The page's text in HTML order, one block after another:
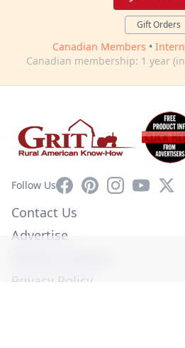
Gift Orders
Canadian Members •
Canadian membership: 1 year
Follow UsFacebookPinterestInstagram
YouTube
X
Contact Us
Advertise
Privacy Policy